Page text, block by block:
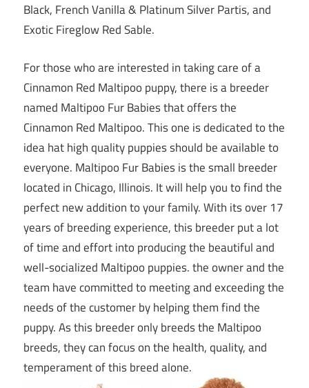
Black, French Vanilla & Platinum Silver Partis, and
Exotic Fireglow Red Sable.
For those who are interested in taking care of a
Cinnamon Red Maltipoo puppy, there is a breeder
named Maltipoo Fur Babies that offers the
Cinnamon Red Maltipoo. This one is dedicated to the
idea hat high quality puppies should be available to
everyone. Maltipoo Fur Babies is the small breeder
located in Chicago, Illinois. It will help you to find the
perfect new addition to your family. With its over 17
years of breeding experience, this breeder put a lot
of time and effort into producing the beautiful and
well-socialized Maltipoo puppies. the owner and the
team have committed to meeting and exceeding the
needs of the customer by helping them find the
puppy. As this breeder only breeds the Maltipoo
breeds, they can focus on the health, quality, and
temperament of this breed alone.